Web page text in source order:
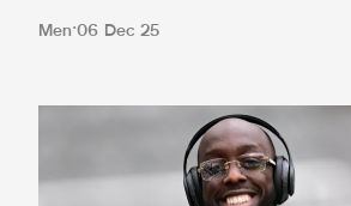
Men 06 Dec 25
Team news: Six changes for